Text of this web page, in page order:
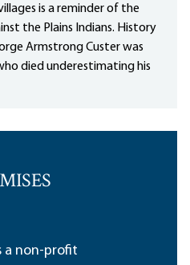
is a reminder of the
the Plains Indians. History
Armstrong Custer was
died underestimating his
a non-profit